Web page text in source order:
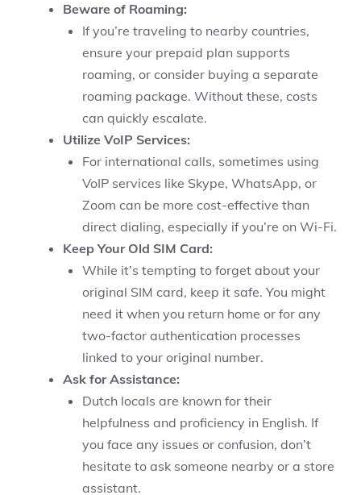
Beware of Roaming:
If you’re traveling to nearby countries,
ensure your prepaid plan supports
roaming, or consider buying a separate
roaming package. Without these, costs
can quickly escalate.
Utilize VoIP Services:
For international calls, sometimes using
VoIP services like Skype, WhatsApp, or
Zoom can be more cost-effective than
direct dialing, especially if you’re on Wi-Fi.
Keep Your Old SIM Card:
While it’s tempting to forget about your
original SIM card, keep it safe. You might
need it when you return home or for any
two-factor authentication processes
linked to your original number.
Ask for Assistance:
Dutch locals are known for their
helpfulness and proficiency in English. If
you face any issues or confusion, don’t
hesitate to ask someone nearby or a store
assistant.